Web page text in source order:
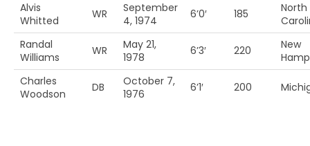
Alvis
Whitted
WR
September
4, 1974
6’0′ 185
North
Randal
Williams
WR
May 21,
1978
6’3′ 220
New
Charles
Woodson
DB
October 7,
1976
6’1′ 200